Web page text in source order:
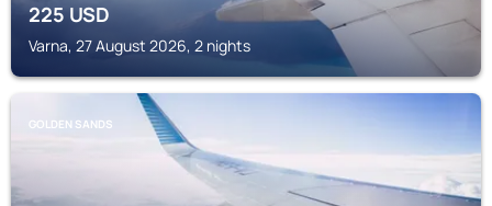
225USD
Varna, 27 August 2026, 2 nights
GOLDEN SANDS